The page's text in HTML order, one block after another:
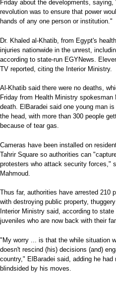
Friday about the developments,
revolution was to ensure that power
hands of any one person or institution."
Dr. Khaled al-Khatib, from Egypt's
injuries nationwide in the unrest,
according to state-run EGYNews.
TV reported, citing the Interior Ministry.
Al-Khatib said there were no deaths,
Friday from Health Ministry
death. ElBaradei said one young man
the head, with more than 300 people
because of tear gas.
Cameras have been installed on
Tahrir Square so authorities can
protesters who attack security forces,"
Mahmoud.
Thus far, authorities have arrested 210
with destroying public property,
Interior Ministry said, according to
juveniles who are now back with their
"My worry ... is that the while situation
doesn't rescind (his) decisions (and)
country," ElBaradei said, adding he
blindsided by his moves.